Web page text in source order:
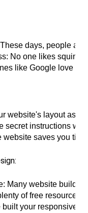
days, people
No one likes
like Google love
website's layout as a
secret instructions
website saves you
Many website
of free
your responsive